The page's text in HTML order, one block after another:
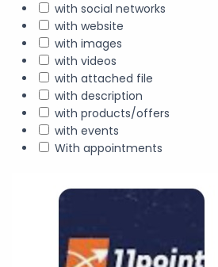
with social networks
with website
with images
with videos
with attached file
with description
with products/offers
with events
With appointments